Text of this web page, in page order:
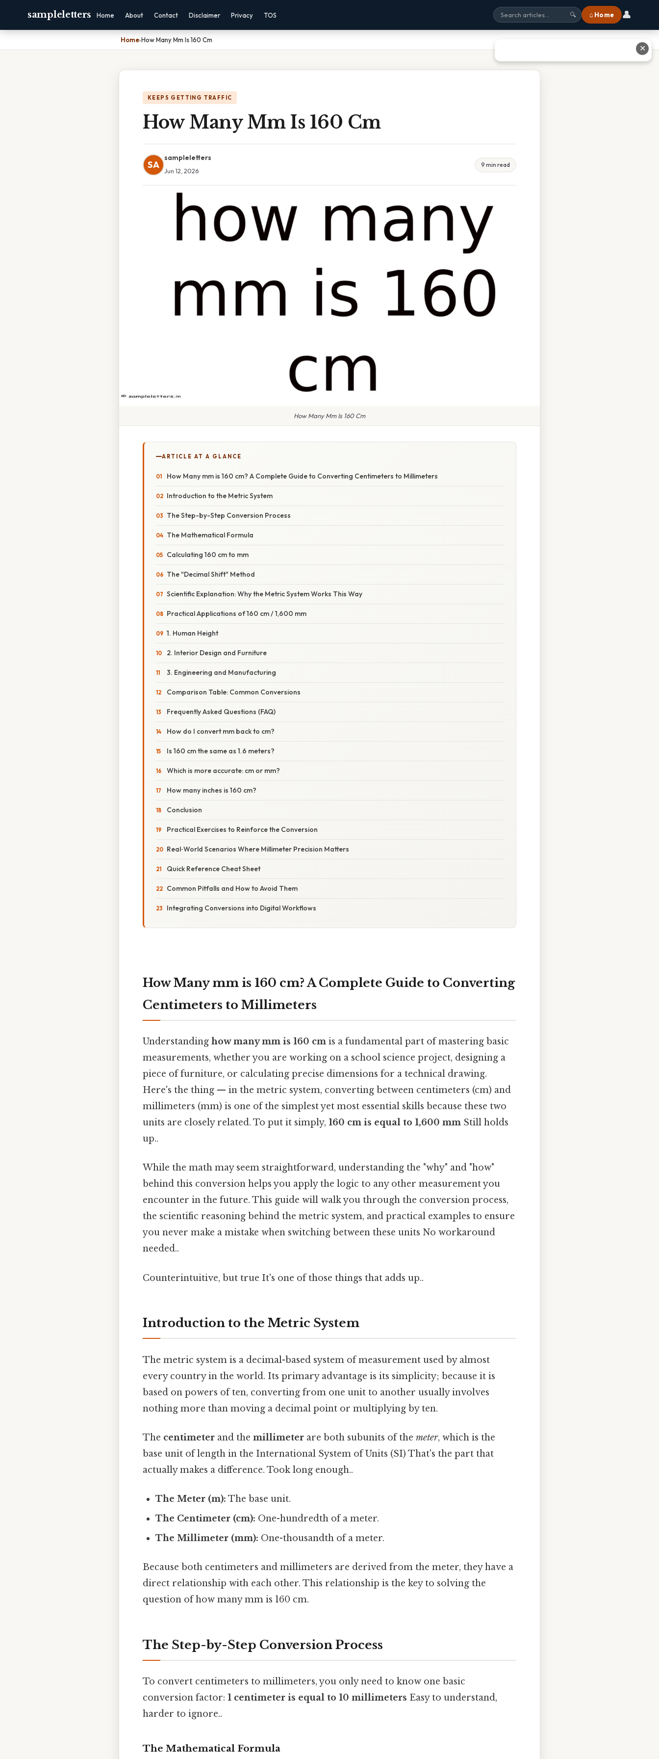
sampleletters Home About Contact Disclaimer Privacy TOS 🔍 ⌂ Home 👤
Home›How Many Mm Is 160 Cm
KEEPS GETTING TRAFFIC
How Many Mm Is 160 Cm
SA
sampleletters
Jun 12, 2026
9 min read
How Many Mm Is 160 Cm
ARTICLE AT A GLANCE
How Many mm is 160 cm? A Complete Guide to Converting Centimeters to Millimeters
Introduction to the Metric System
The Step-by-Step Conversion Process
The Mathematical Formula
Calculating 160 cm to mm
The "Decimal Shift" Method
Scientific Explanation: Why the Metric System Works This Way
Practical Applications of 160 cm / 1,600 mm
1. Human Height
2. Interior Design and Furniture
3. Engineering and Manufacturing
Comparison Table: Common Conversions
Frequently Asked Questions (FAQ)
How do I convert mm back to cm?
Is 160 cm the same as 1.6 meters?
Which is more accurate: cm or mm?
How many inches is 160 cm?
Conclusion
Practical Exercises to Reinforce the Conversion
Real‑World Scenarios Where Millimeter Precision Matters
Quick Reference Cheat Sheet
Common Pitfalls and How to Avoid Them
Integrating Conversions into Digital Workflows
How Many mm is 160 cm? A Complete Guide to Converting
Centimeters to Millimeters
Understanding how many mm is 160 cm is a fundamental part of mastering basic
measurements, whether you are working on a school science project, designing a
piece of furniture, or calculating precise dimensions for a technical drawing.
Here's the thing — in the metric system, converting between centimeters (cm) and
millimeters (mm) is one of the simplest yet most essential skills because these two
units are closely related. To put it simply, 160 cm is equal to 1,600 mm Still holds
up..
While the math may seem straightforward, understanding the "why" and "how"
behind this conversion helps you apply the logic to any other measurement you
encounter in the future. This guide will walk you through the conversion process,
the scientific reasoning behind the metric system, and practical examples to ensure
you never make a mistake when switching between these units No workaround
needed..
Counterintuitive, but true It's one of those things that adds up..
Introduction to the Metric System
The metric system is a decimal-based system of measurement used by almost
every country in the world. Its primary advantage is its simplicity; because it is
based on powers of ten, converting from one unit to another usually involves
nothing more than moving a decimal point or multiplying by ten.
The centimeter and the millimeter are both subunits of the meter, which is the
base unit of length in the International System of Units (SI) That's the part that
actually makes a difference. Took long enough..
The Meter (m): The base unit.
The Centimeter (cm): One-hundredth of a meter.
The Millimeter (mm): One-thousandth of a meter.
Because both centimeters and millimeters are derived from the meter, they have a
direct relationship with each other. This relationship is the key to solving the
question of how many mm is 160 cm.
The Step-by-Step Conversion Process
To convert centimeters to millimeters, you only need to know one basic
conversion factor: 1 centimeter is equal to 10 millimeters Easy to understand,
harder to ignore..
The Mathematical Formula
✕